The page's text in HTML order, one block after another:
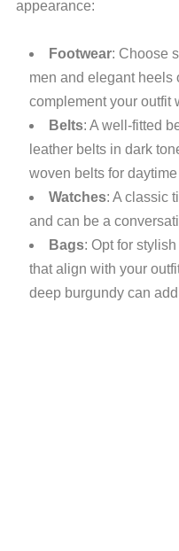
appearance:
Footwear: Choose
men and elegant heels
complement your outfit
Belts: A well-fitted
leather belts in dark
woven belts for
Watches: A classic
and can be a
Bags: Opt for
that align with your
deep burgundy can